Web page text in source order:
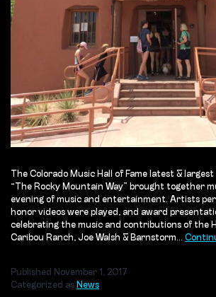
The Colorado Music Hall of Fame latest &
“The Rocky Mountain Way” brought together
evening of music and entertainment. Artists
honor videos were played, and award
celebrating the music and contributions of the
Caribou Ranch, Joe Walsh & Barnstorm…
Published November 1, 2017
Categorized as News